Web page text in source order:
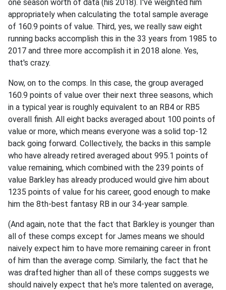
one season worth of data (his 2018). I've weighted him
appropriately when calculating the total sample average
of 160.9 points of value. Third, yes, we really saw eight
running backs accomplish this in the 33 years from 1985 to
2017 and three more accomplish it in 2018 alone. Yes,
that's crazy.
Now, on to the comps. In this case, the group averaged
160.9 points of value over their next three seasons, which
in a typical year is roughly equivalent to an RB4 or RB5
overall finish. All eight backs averaged about 100 points of
value or more, which means everyone was a solid top-12
back going forward. Collectively, the backs in this sample
who have already retired averaged about 995.1 points of
value remaining, which combined with the 239 points of
value Barkley has already produced would give him about
1235 points of value for his career, good enough to make
him the 8th-best fantasy RB in our 34-year sample.
(And again, note that the fact that Barkley is younger than
all of these comps except for James means we should
naively expect him to have more remaining career in front
of him than the average comp. Similarly, the fact that he
was drafted higher than all of these comps suggests we
should naively expect that he's more talented on average,